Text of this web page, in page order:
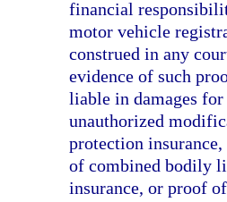
financial
motor vehicle
construed in any
evidence of such
liable in damages
unauthorized
protection
of combined bodily
insurance, or proof